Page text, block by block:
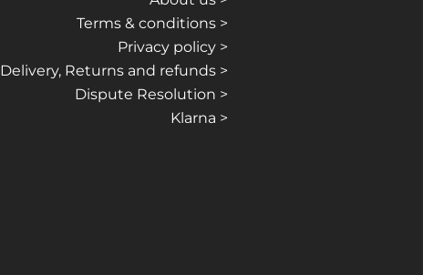
Terms & conditions >
Privacy policy >
Delivery, Returns and refunds >
Dispute Resolution >
Klarna >